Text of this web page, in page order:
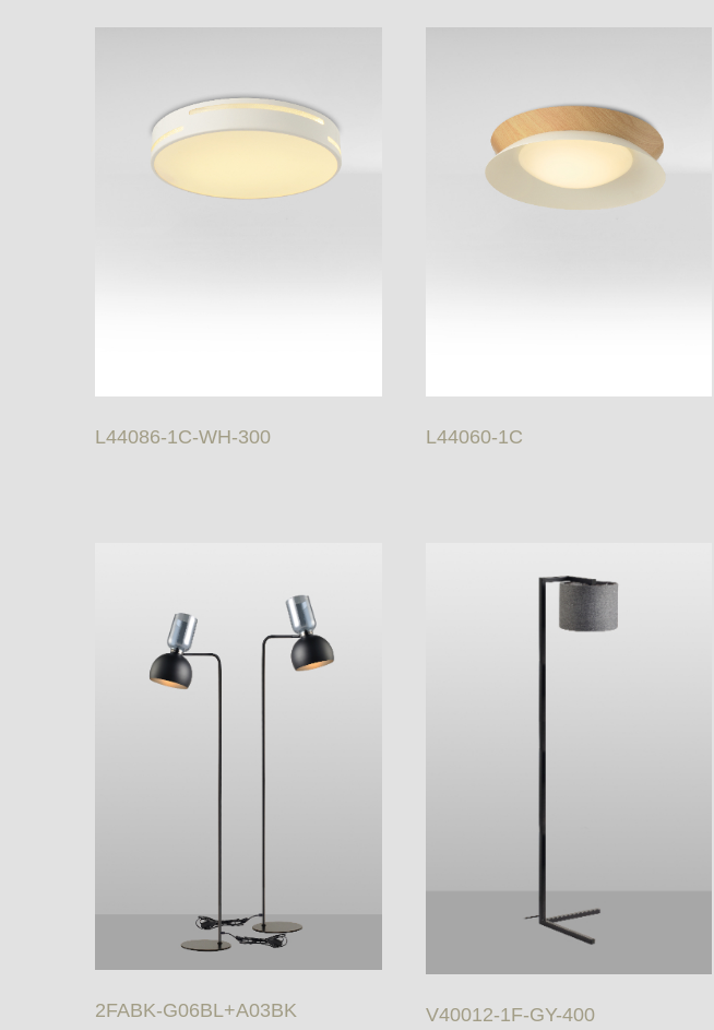
L44086-1C-WH-300 L44060-1C
2FABK-G06BL+A03BK V40012-1F-GY-400